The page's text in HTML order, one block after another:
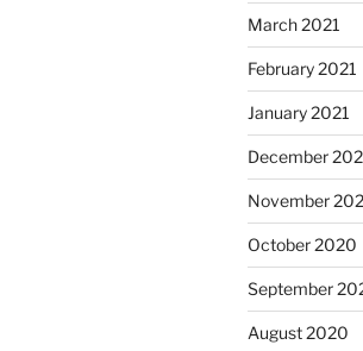
March 2021
February 2021
January 2021
December
November
October 2020
September
August 2020